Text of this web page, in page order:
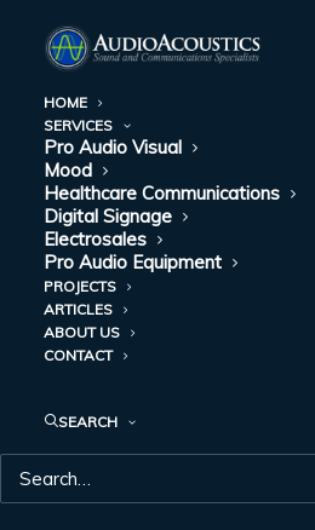
HOME
SERVICES
Pro Audio Visual
Mood
Healthcare Communications
Digital Signage
Electrosales
Pro Audio Equipment
PROJECTS
ARTICLES
ABOUT US
CONTACT
SEARCH
MEETING
SOUND
GUIDE:
ABOUT